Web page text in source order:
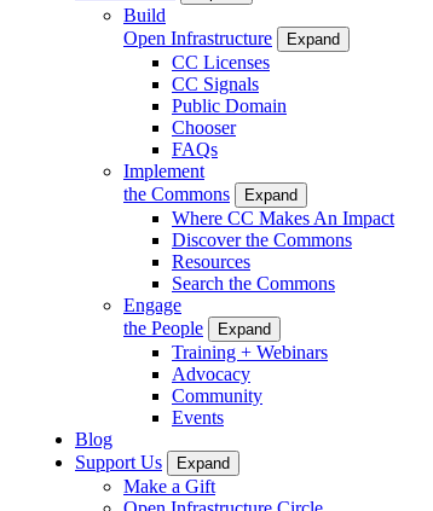
Build
Open Infrastructure
Expand
CC Licenses
CC Signals
Public Domain
Chooser
FAQs
Implement
the Commons
Expand
Where CC Makes An Impact
Discover the Commons
Resources
Search the Commons
Engage
the People
Expand
Training + Webinars
Advocacy
Community
Events
Blog
Support Us
Expand
Make a Gift